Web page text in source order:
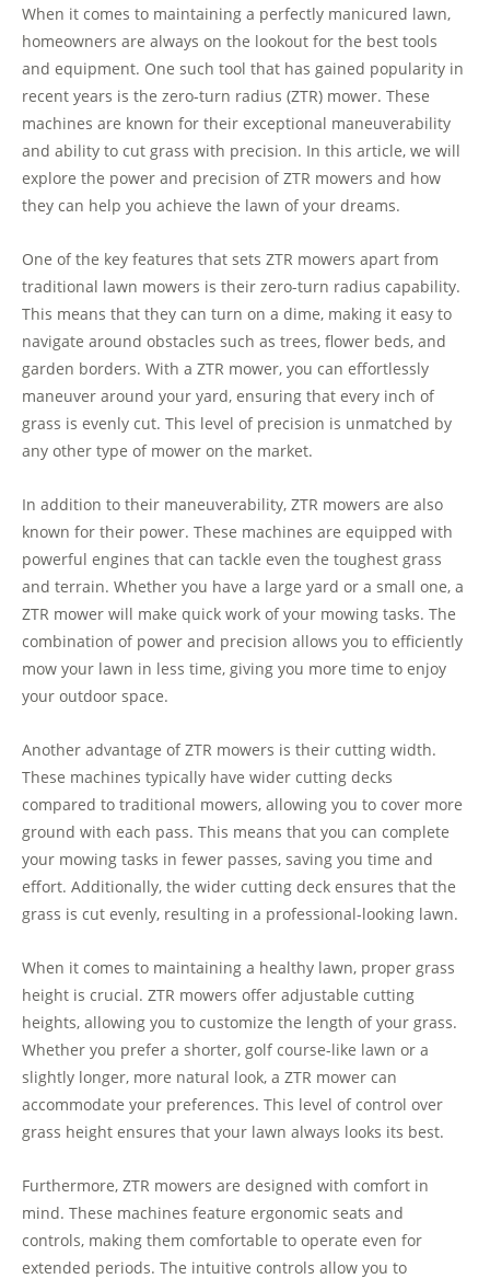
When it comes to maintaining a perfectly manicured lawn,
homeowners are always on the lookout for the best tools
and equipment. One such tool that has gained popularity in
recent years is the zero-turn radius (ZTR) mower. These
machines are known for their exceptional maneuverability
and ability to cut grass with precision. In this article, we will
explore the power and precision of ZTR mowers and how
they can help you achieve the lawn of your dreams.
One of the key features that sets ZTR mowers apart from
traditional lawn mowers is their zero-turn radius capability.
This means that they can turn on a dime, making it easy to
navigate around obstacles such as trees, flower beds, and
garden borders. With a ZTR mower, you can effortlessly
maneuver around your yard, ensuring that every inch of
grass is evenly cut. This level of precision is unmatched by
any other type of mower on the market.
In addition to their maneuverability, ZTR mowers are also
known for their power. These machines are equipped with
powerful engines that can tackle even the toughest grass
and terrain. Whether you have a large yard or a small one, a
ZTR mower will make quick work of your mowing tasks. The
combination of power and precision allows you to efficiently
mow your lawn in less time, giving you more time to enjoy
your outdoor space.
Another advantage of ZTR mowers is their cutting width.
These machines typically have wider cutting decks
compared to traditional mowers, allowing you to cover more
ground with each pass. This means that you can complete
your mowing tasks in fewer passes, saving you time and
effort. Additionally, the wider cutting deck ensures that the
grass is cut evenly, resulting in a professional-looking lawn.
When it comes to maintaining a healthy lawn, proper grass
height is crucial. ZTR mowers offer adjustable cutting
heights, allowing you to customize the length of your grass.
Whether you prefer a shorter, golf course-like lawn or a
slightly longer, more natural look, a ZTR mower can
accommodate your preferences. This level of control over
grass height ensures that your lawn always looks its best.
Furthermore, ZTR mowers are designed with comfort in
mind. These machines feature ergonomic seats and
controls, making them comfortable to operate even for
extended periods. The intuitive controls allow you to